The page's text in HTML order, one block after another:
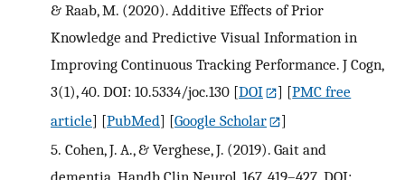
& Raab, M. (2020). Additive Effects of Prior
Knowledge and Predictive Visual Information in
Improving Continuous Tracking Performance. J Cogn,
3(1), 40. DOI: 10.5334/joc.130 [DOI ] [PMC free
article] [PubMed] [Google Scholar
]
5. Cohen, J. A., & Verghese, J. (2019). Gait and